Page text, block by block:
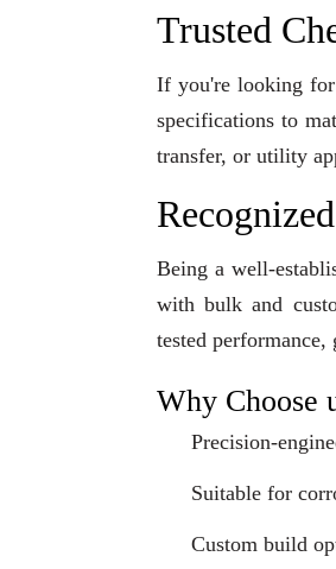
Trusted
If you're looking for
specifications to
transfer, or utility
Being a well-
with bulk and
tested
Why Choose
Precision-
Suitable for
Custom build